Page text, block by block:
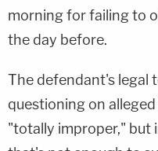
morning for failing to
the day before.
The defendant's legal
questioning on
"totally improper," but